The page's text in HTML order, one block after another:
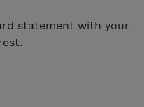
statement with your